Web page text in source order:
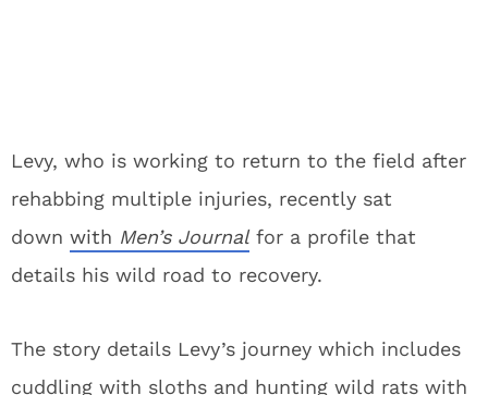
Levy, who is working to return to the field after
rehabbing multiple injuries, recently sat
down with Men’s Journal for a profile that
details his wild road to recovery.
The story details Levy’s journey which includes
cuddling with sloths and hunting wild rats with